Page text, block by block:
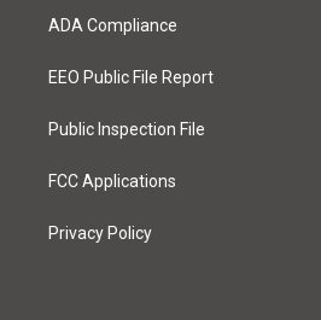
a
g
a
b
o
k
ADA Compliance
EEO Public File Report
Public Inspection File
FCC Applications
Privacy Policy